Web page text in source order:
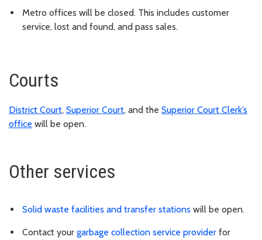
Metro offices will be closed. This includes customer
service, lost and found, and pass sales.
Courts
District Court, Superior Court, and the Superior Court Clerk’s
office will be open.
Other services
Solid waste facilities and transfer stations will be open.
Contact your garbage collection service provider for